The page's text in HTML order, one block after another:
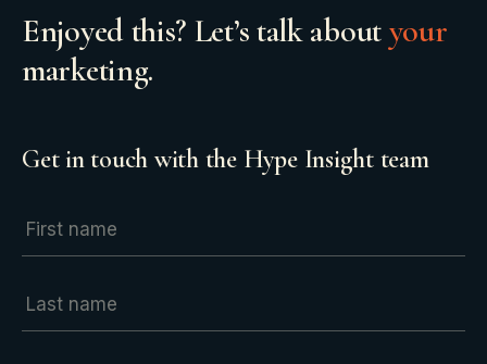
Enjoyed this? Let’s talk aboutyour
marketing.
Get in touch with the Hype Insight team